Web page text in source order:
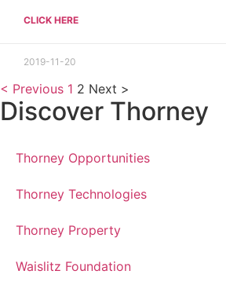
CLICK HERE
2019-11-20
< Previous 1 2 Next >
Discover Thorney
Thorney Opportunities
Thorney Technologies
Thorney Property
Waislitz Foundation